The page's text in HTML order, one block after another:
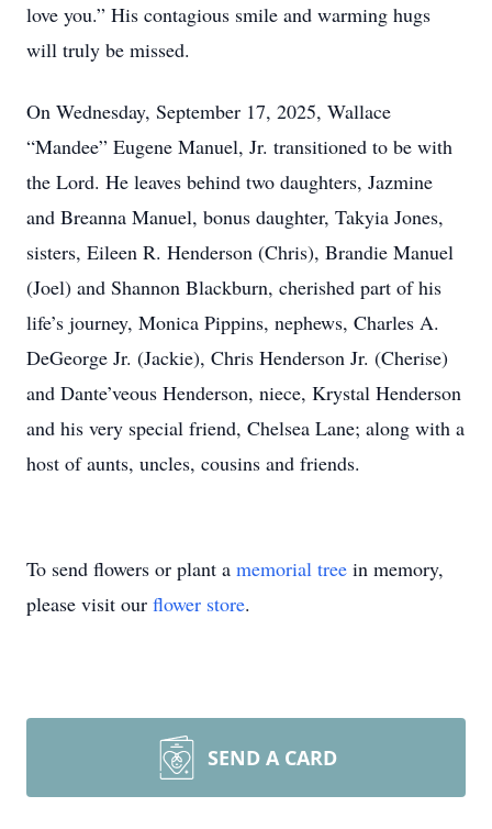
love you.” His contagious smile and warming hugs
will truly be missed.
On Wednesday, September 17, 2025, Wallace
“Mandee” Eugene Manuel, Jr. transitioned to be with
the Lord. He leaves behind two daughters, Jazmine
and Breanna Manuel, bonus daughter, Takyia Jones,
sisters, Eileen R. Henderson (Chris), Brandie Manuel
(Joel) and Shannon Blackburn, cherished part of his
life’s journey, Monica Pippins, nephews, Charles A.
DeGeorge Jr. (Jackie), Chris Henderson Jr. (Cherise)
and Dante’veous Henderson, niece, Krystal Henderson
and his very special friend, Chelsea Lane; along with a
host of aunts, uncles, cousins and friends.
To send flowers or plant a memorial tree in memory,
please visit our flower store.
SEND A CARD